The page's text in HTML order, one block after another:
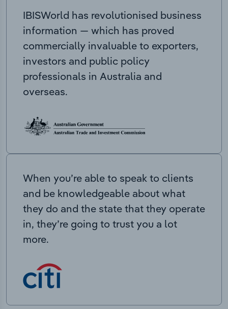
IBISWorld has revolutionised business
information — which has proved
commercially invaluable to exporters,
investors and public policy
professionals in Australia and
overseas.
When you’re able to speak to clients
and be knowledgeable about what
they do and the state that they operate
in, they’re going to trust you a lot
more.